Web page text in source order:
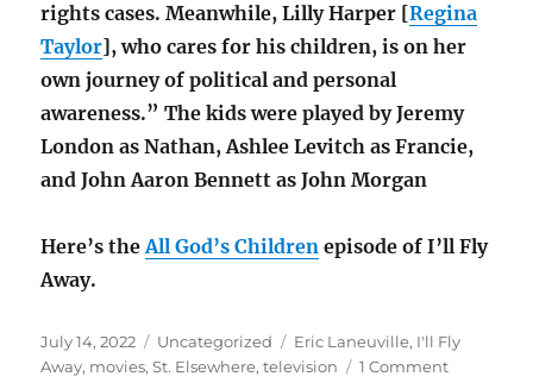
rights cases. Meanwhile, Lilly Harper [Regina
Taylor], who cares for his children, is on her
own journey of political and personal
awareness.” The kids were played by Jeremy
London as Nathan, Ashlee Levitch as Francie,
and John Aaron Bennett as John Morgan
Here’s theAll God’s Children episode of I’ll Fly
Away.
Posted
on
July 14, 2022 Categories
Uncategorized Tags
Eric Laneuville, I'll Fly
Away, movies,St. Elsewhere,television 1 Commenton